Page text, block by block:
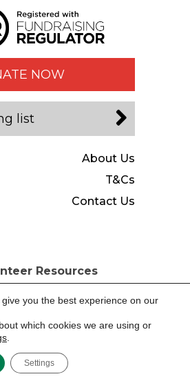
NOW
list
About Us
T&Cs
Contact Us
Resources
280437, Registered Company No.
by -
you the best experience on our
which cookies we are using or
Settings